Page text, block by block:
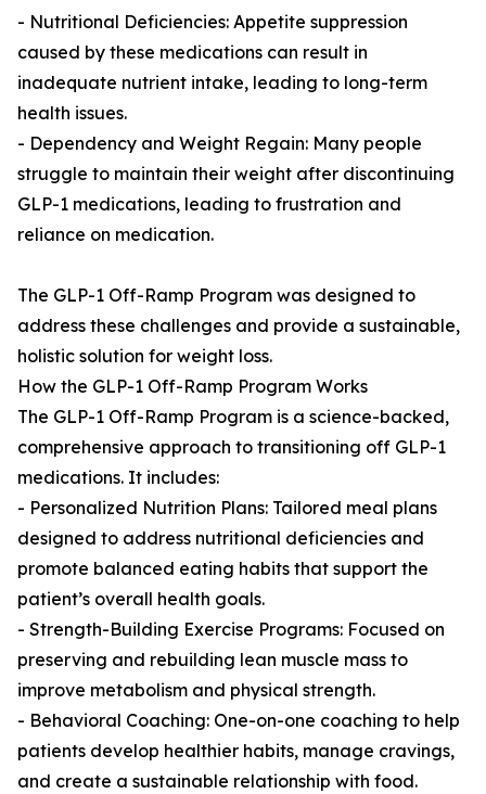
- Nutritional Deficiencies: Appetite suppression
caused by these medications can result in
inadequate nutrient intake, leading to long-term
health issues.
- Dependency and Weight Regain: Many people
struggle to maintain their weight after discontinuing
GLP-1 medications, leading to frustration and
reliance on medication.
The GLP-1 Off-Ramp Program was designed to
address these challenges and provide a sustainable,
holistic solution for weight loss.
How the GLP-1 Off-Ramp Program Works
The GLP-1 Off-Ramp Program is a science-backed,
comprehensive approach to transitioning off GLP-1
medications. It includes:
- Personalized Nutrition Plans: Tailored meal plans
designed to address nutritional deficiencies and
promote balanced eating habits that support the
patient’s overall health goals.
- Strength-Building Exercise Programs: Focused on
preserving and rebuilding lean muscle mass to
improve metabolism and physical strength.
- Behavioral Coaching: One-on-one coaching to help
patients develop healthier habits, manage cravings,
and create a sustainable relationship with food.